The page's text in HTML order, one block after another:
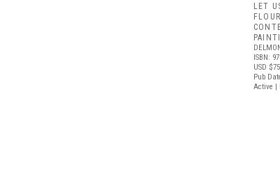
LET
ISBN:
USD
Pub
Active |